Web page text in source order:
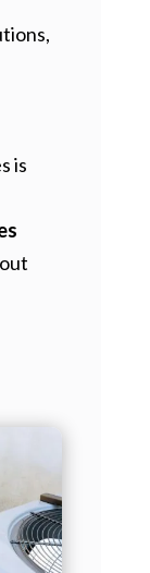
is